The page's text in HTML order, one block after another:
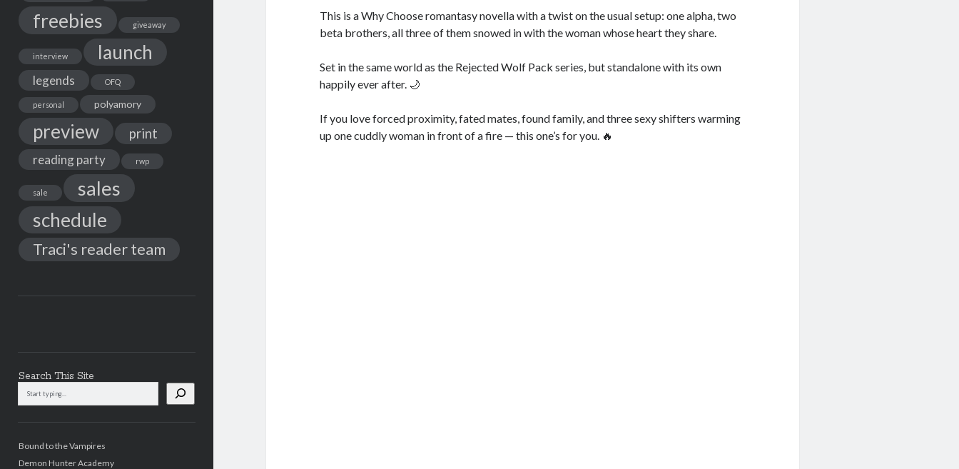
freebies giveaway
interview launch
legends OFQ
personal polyamory
preview print
reading party rwp
sale sales
schedule
Traci's reader team
Search This Site
Bound to the Vampires
Demon Hunter Academy
This is a Why Choose romantasy novella with a twist on the usual setup: one alpha, two
beta brothers, all three of them snowed in with the woman whose heart they share.
Set in the same world as the Rejected Wolf Pack series, but standalone with its own
happily ever after. 🌙
If you love forced proximity, fated mates, found family, and three sexy shifters warming
up one cuddly woman in front of a fire — this one’s for you. 🔥